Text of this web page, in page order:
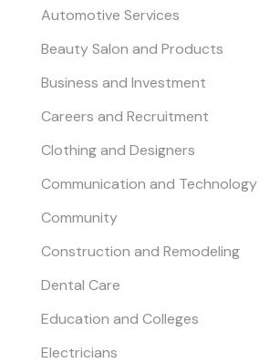
Automotive Services
Beauty Salon and Products
Business and Investment
Careers and Recruitment
Clothing and Designers
Communication and Technology
Community
Construction and Remodeling
Dental Care
Education and Colleges
Electricians